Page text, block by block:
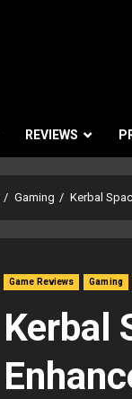
REVIEWS
Gaming Kerbal
Game Reviews Gaming
Kerbal